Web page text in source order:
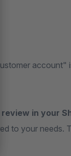
account"
review in your
to your needs.